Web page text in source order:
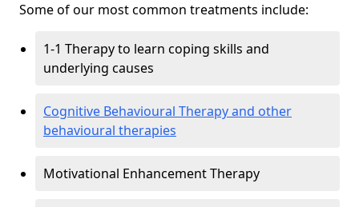
Some of our most common treatments include:
1-1 Therapy to learn coping skills and
underlying causes
Cognitive Behavioural Therapy and other
behavioural therapies
Motivational Enhancement Therapy